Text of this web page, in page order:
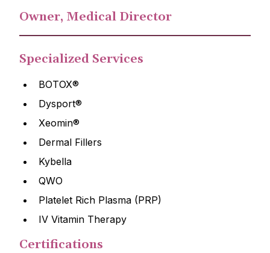
Owner, Medical Director
Specialized Services
BOTOX®
Dysport®
Xeomin®
Dermal Fillers
Kybella
QWO
Platelet Rich Plasma (PRP)
IV Vitamin Therapy
Certifications